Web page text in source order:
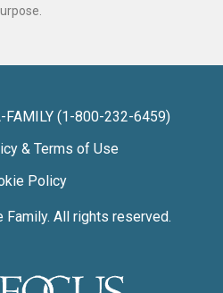
FAMILY (1-800-232-6459)
& Terms of Use
Policy
Family. All rights reserved.